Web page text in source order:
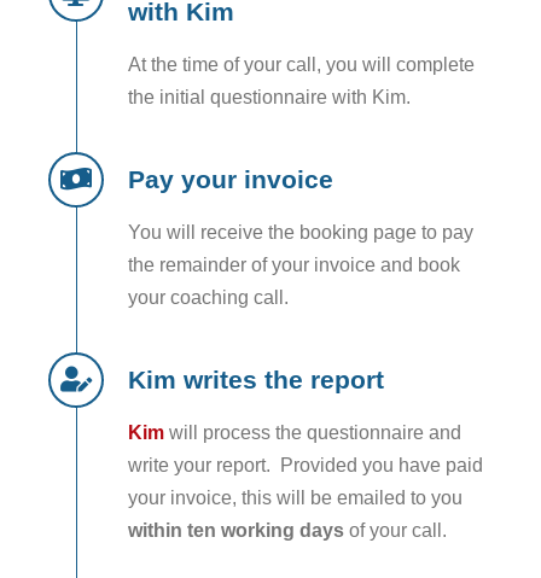
with Kim
At the time of your call, you will complete
the initial questionnaire with Kim.
Pay your invoice
You will receive the booking page to pay
the remainder of your invoice and book
your coaching call.
Kim writes the report
Kim will process the questionnaire and
write your report. Provided you have paid
your invoice, this will be emailed to you
within ten working daysof your call.